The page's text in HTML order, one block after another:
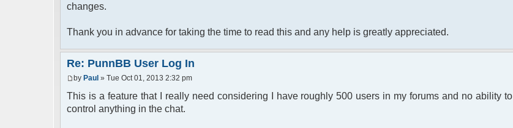
changes.
Thank you in advance for taking the time to read this and any help is greatly appreciated.
Re: PunnBB User Log In
by Paul » Tue Oct 01, 2013 2:32 pm
This is a feature that I really need considering I have roughly 500 users in my forums and no ability to
control anything in the chat.